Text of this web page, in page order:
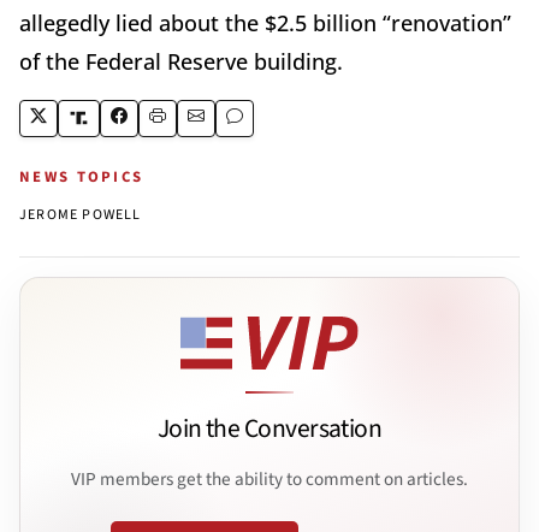
allegedly lied about the $2.5 billion “renovation”
of the Federal Reserve building.
NEWS TOPICS
JEROME POWELL
Join the Conversation
VIP members get the ability to comment on articles.